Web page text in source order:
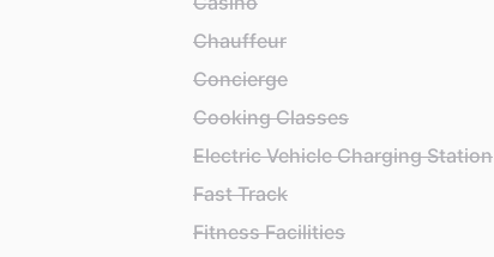
Chauffeur
Concierge
Cooking Classes
Electric Vehicle Charging Station
Fast Track
Fitness Facilities